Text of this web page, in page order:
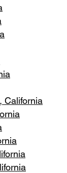
California